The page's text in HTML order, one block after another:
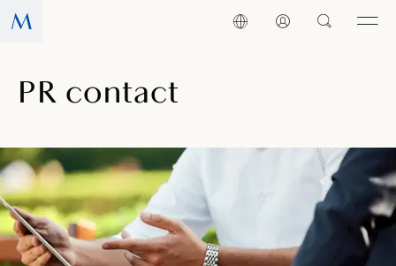
PR contact